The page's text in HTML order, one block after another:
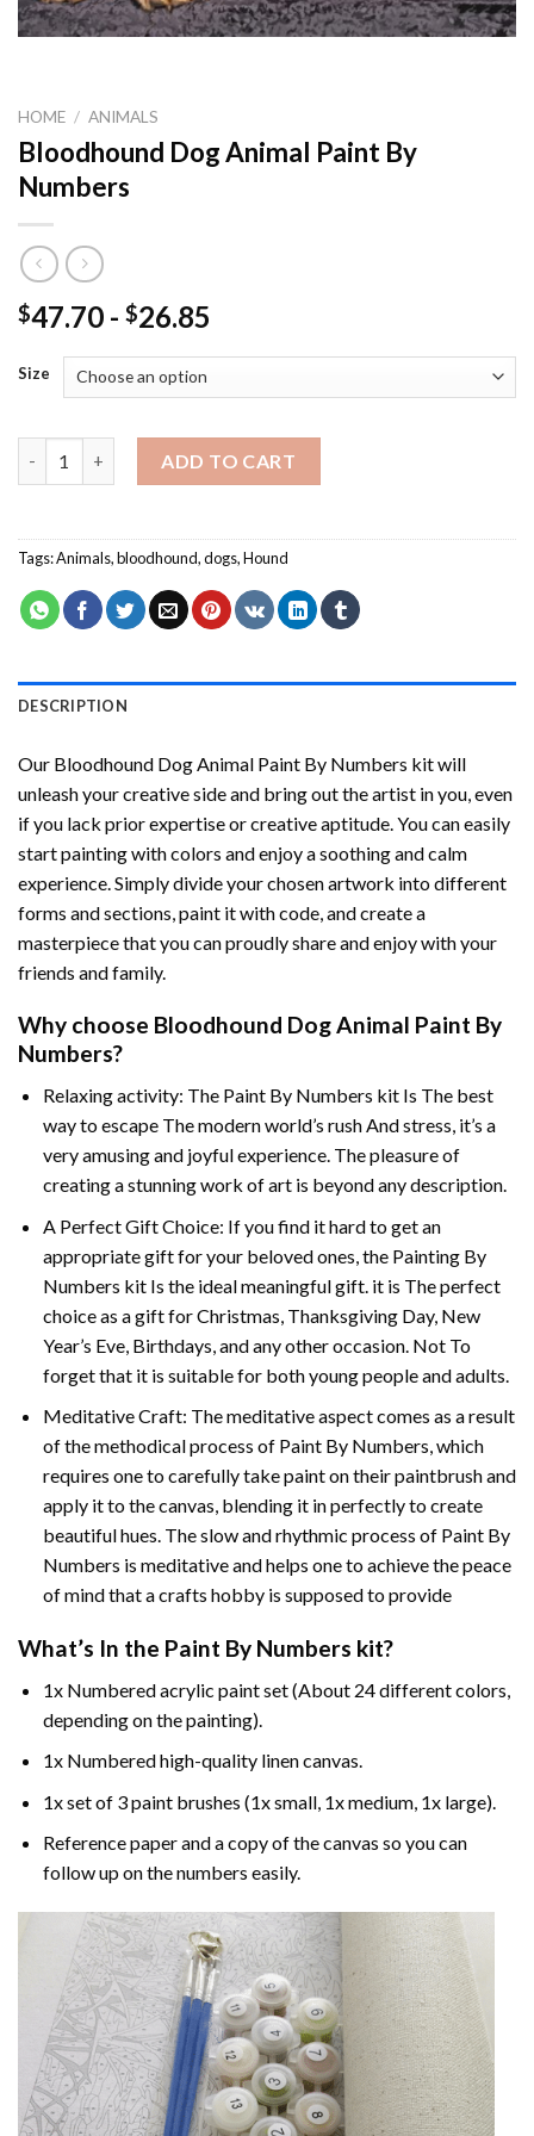
HOME / ANIMALS
Bloodhound Dog Animal Paint By
Numbers
$47.70 - $26.85
Size
ADD TO CART
Tags:Animals,bloodhound,dogs,Hound
DESCRIPTION
Our Bloodhound Dog Animal Paint By Numbers kit will
unleash your creative side and bring out the artist in you, even
if you lack prior expertise or creative aptitude. You can easily
start painting with colors and enjoy a soothing and calm
experience. Simply divide your chosen artwork into different
forms and sections, paint it with code, and create a
masterpiece that you can proudly share and enjoy with your
friends and family.
Why choose Bloodhound Dog Animal Paint By
Numbers?
Relaxing activity: The Paint By Numbers kit Is The best
way to escape The modern world’s rush And stress, it’s a
very amusing and joyful experience. The pleasure of
creating a stunning work of art is beyond any description.
A Perfect Gift Choice: If you find it hard to get an
appropriate gift for your beloved ones, the Painting By
Numbers kit Is the ideal meaningful gift. it is The perfect
choice as a gift for Christmas, Thanksgiving Day, New
Year’s Eve, Birthdays, and any other occasion. Not To
forget that it is suitable for both young people and adults.
Meditative Craft: The meditative aspect comes as a result
of the methodical process of Paint By Numbers, which
requires one to carefully take paint on their paintbrush and
apply it to the canvas, blending it in perfectly to create
beautiful hues. The slow and rhythmic process of Paint By
Numbers is meditative and helps one to achieve the peace
of mind that a crafts hobby is supposed to provide
What’s In the Paint By Numbers kit?
1x Numbered acrylic paint set (About 24 different colors,
depending on the painting).
1x Numbered high-quality linen canvas.
1x set of 3 paint brushes (1x small, 1x medium, 1x large).
Reference paper and a copy of the canvas so you can
follow up on the numbers easily.